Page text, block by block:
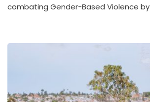
combating Gender-Based Violence by